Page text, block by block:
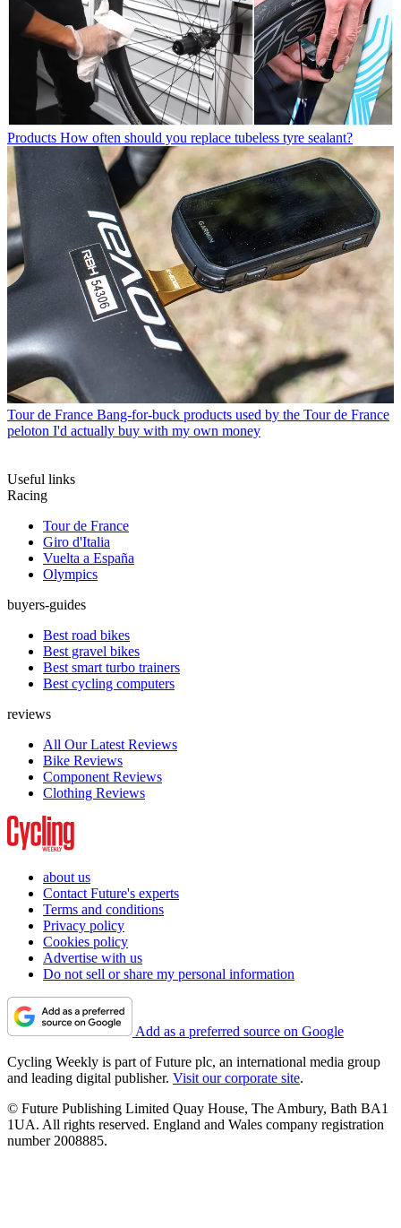
Products How often should you replace tubeless tyre sealant?
Tour de France Bang-for-buck products used by the Tour de France
peloton I'd actually buy with my own money
Useful links
Racing
Tour de France
Giro d'Italia
Vuelta a España
Olympics
buyers-guides
Best road bikes
Best gravel bikes
Best smart turbo trainers
Best cycling computers
reviews
All Our Latest Reviews
Bike Reviews
Component Reviews
Clothing Reviews
about us
Contact Future's experts
Terms and conditions
Privacy policy
Cookies policy
Advertise with us
Do not sell or share my personal information
Add as a preferred source on Google
Cycling Weekly is part of Future plc, an international media group
and leading digital publisher. Visit our corporate site.
© Future Publishing Limited Quay House, The Ambury, Bath BA1
1UA. All rights reserved. England and Wales company registration
number 2008885.